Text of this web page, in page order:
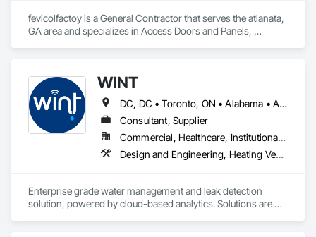
fevicolfactoy is a General Contractor that serves the atlanata,
GA area and specializes in Access Doors and Panels,
WINT
DC, DC • Toronto, ON • Alabama • Alaska • Alberta • British Columbia • California • Florida • Kentucky • Maine • Manitoba • Maryland • Missouri • New Jersey • New York • North Carolina • Ontario • Oregon • South Carolina • Texas • Virginia • Washington • Wisconsin
Consultant, Supplier
Commercial, Healthcare, Institutional, Residential
Design and Engineering, Heating Ventilating and Air Conditioning HVAC, Plumbing
Enterprise grade water management and leak detection
solution, powered by cloud-based analytics. Solutions are